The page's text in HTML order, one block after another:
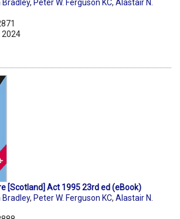
Bradley, Peter W. Ferguson KC, Alastair N.
2024
[Scotland] Act 1995 23rd ed (eBook)
Bradley, Peter W. Ferguson KC, Alastair N.